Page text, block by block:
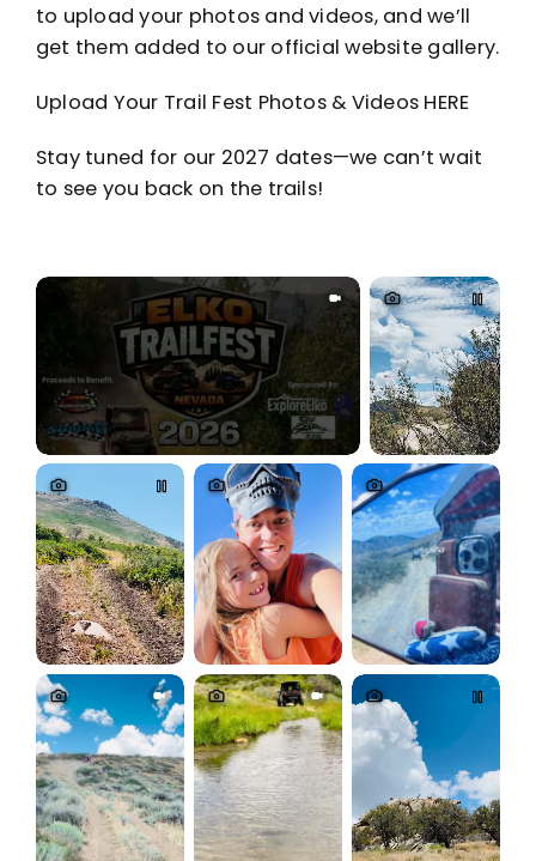
to upload your photos and videos, and we’ll
get them added to our official website gallery.
Upload Your Trail Fest Photos & Videos HERE
Stay tuned for our 2027 dates—we can’t wait
to see you back on the trails!